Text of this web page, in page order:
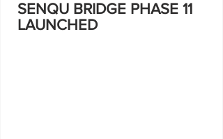
SENQU BRIDGE PHASE 11
LAUNCHED